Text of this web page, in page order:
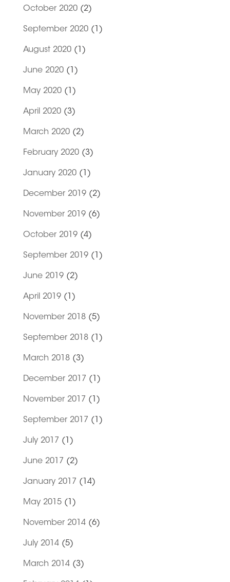
October 2020(2)
September 2020(1)
August 2020(1)
June 2020(1)
May 2020(1)
April 2020(3)
March 2020(2)
February 2020(3)
January 2020(1)
December 2019(2)
November 2019(6)
October 2019(4)
September 2019(1)
June 2019(2)
April 2019(1)
November 2018(5)
September 2018(1)
March 2018(3)
December 2017 (1)
November 2017 (1)
September 2017 (1)
July 2017 (1)
June 2017 (2)
January 2017 (14)
May 2015(1)
November 2014(6)
July 2014(5)
March 2014(3)